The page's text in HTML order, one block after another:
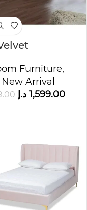
Furniture,
New Arrival
1,599.00 د.إ